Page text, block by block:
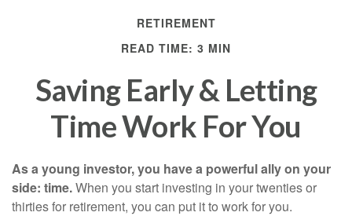
RETIREMENT
READ TIME: 3 MIN
Saving Early & Letting
Time Work For You
As a young investor, you have a powerful ally on your
side: time.When you start investing in your twenties or
thirties for retirement, you can put it to work for you.